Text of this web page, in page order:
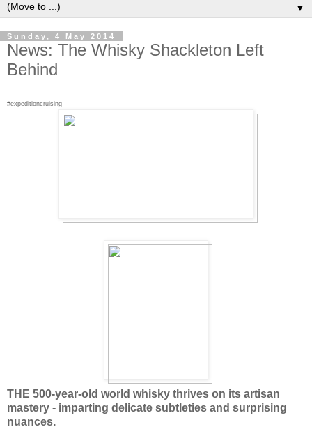
▼
Sunday, 4 May 2014
News: The Whisky Shackleton Left
Behind
#expeditioncruising
THE 500-year-old world whisky thrives on its artisan
mastery - imparting delicate subtleties and surprising
nuances.